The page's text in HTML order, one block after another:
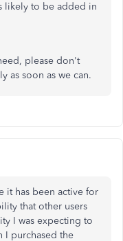
likely to be added in
please don't
as soon as we can.
it has been active for
that other users
I was expecting to
I purchased the